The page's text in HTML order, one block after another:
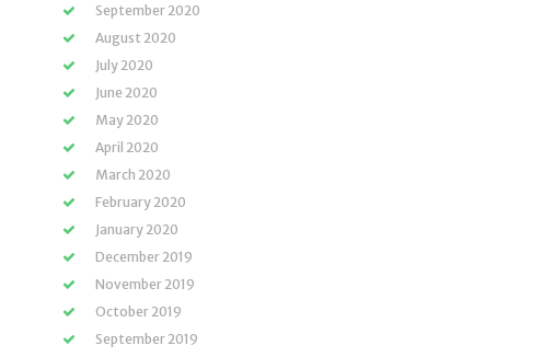
September 2020
August 2020
July 2020
June 2020
May 2020
April 2020
March 2020
February 2020
January 2020
December 2019
November 2019
October 2019
September 2019